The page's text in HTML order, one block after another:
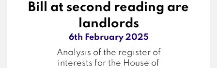
Bill at second reading are
landlords
6th February 2025
Analysis of the register of
interests for the House of